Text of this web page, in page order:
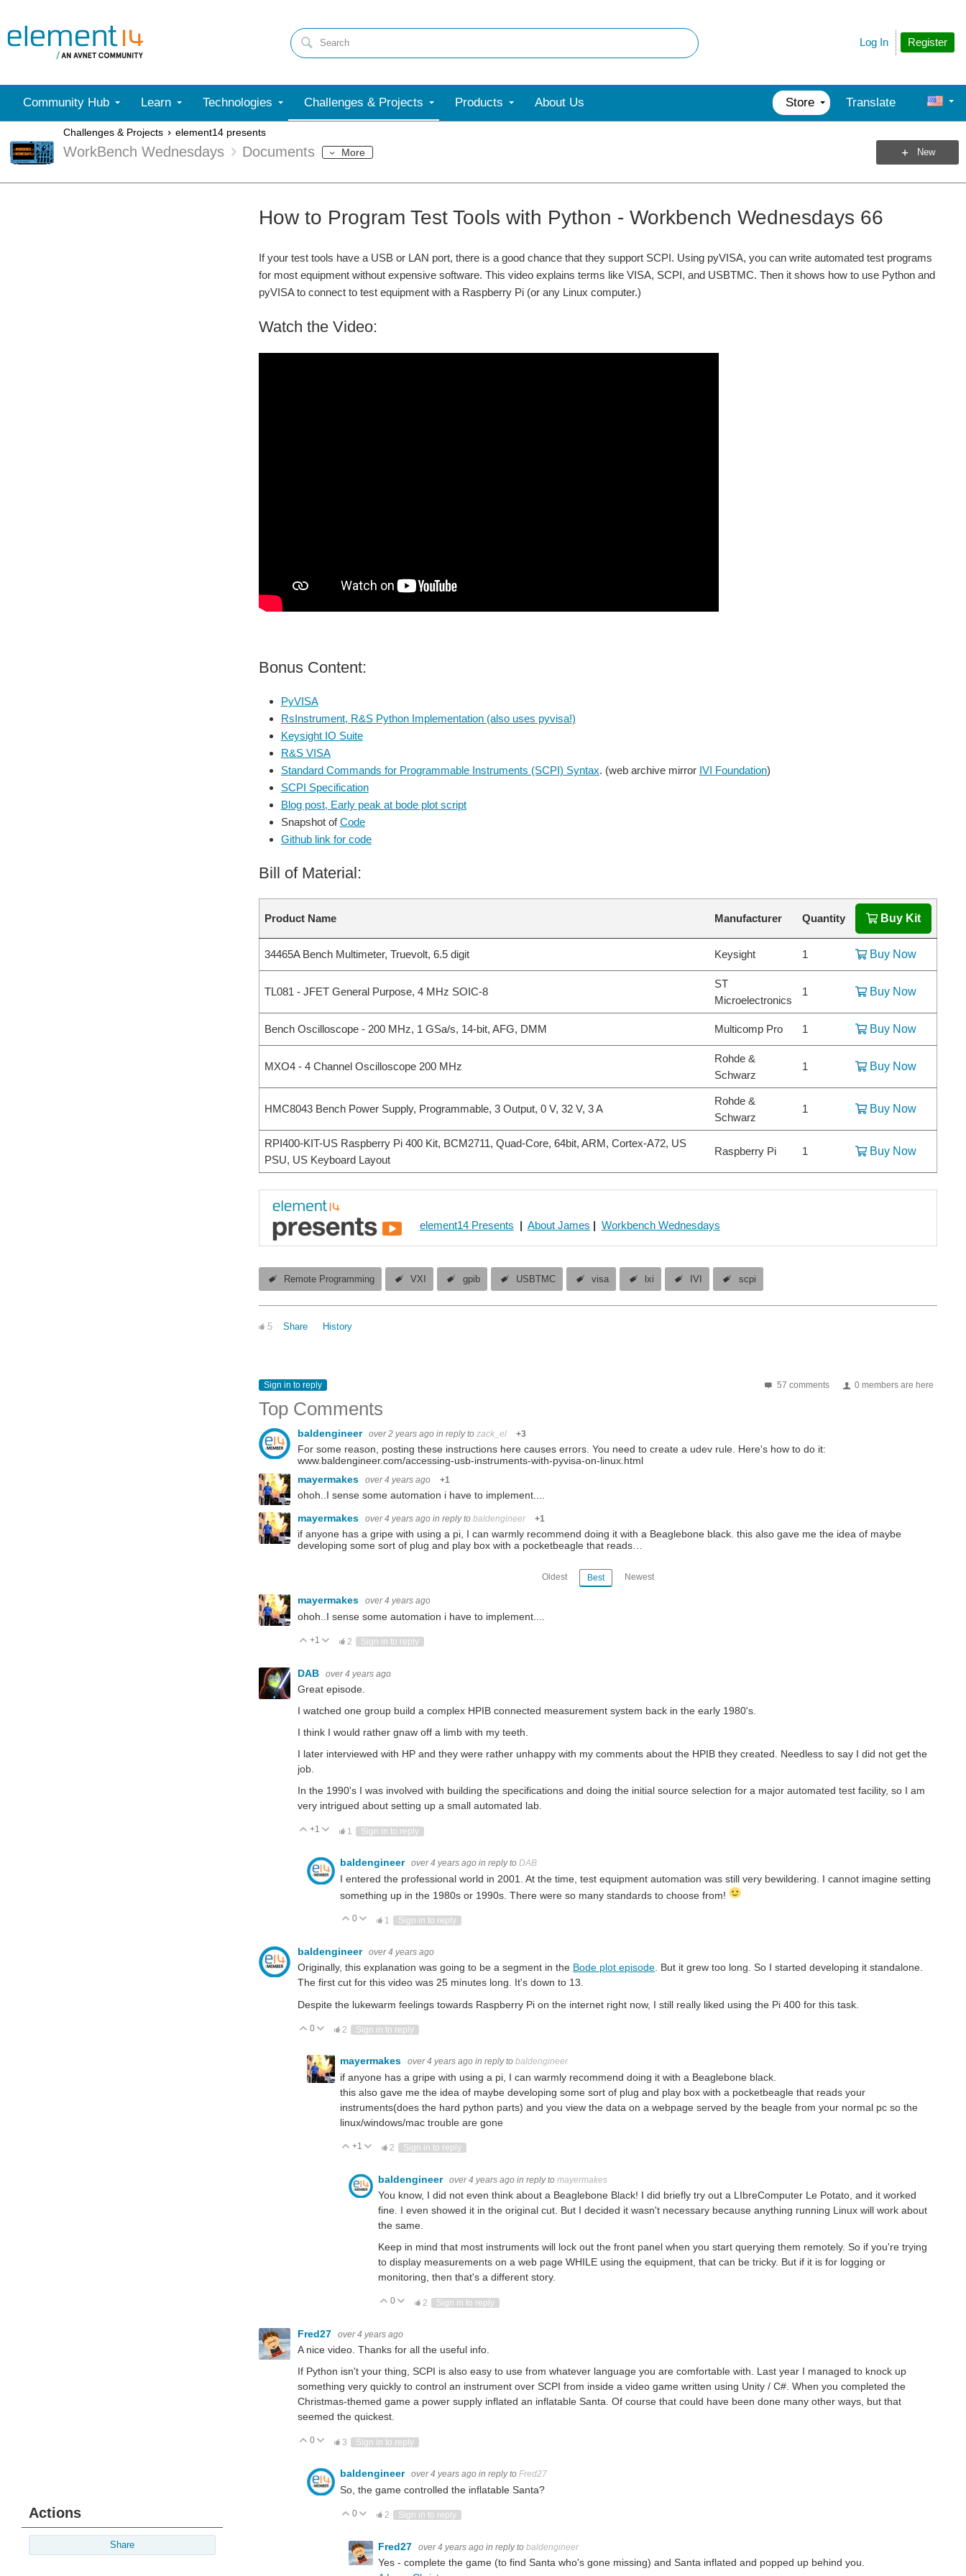
Register
Log In
Community Hub Learn Technologies Challenges & Projects Products About Us Store Translate
Challenges & Projects element14 presents
WorkBench Wednesdays Documents More New
Actions
Share
How to Program Test Tools with Python - Workbench Wednesdays 66
If your test tools have a USB or LAN port, there is a good chance that they support SCPI. Using pyVISA, you can write automated test programs
for most equipment without expensive software. This video explains terms like VISA, SCPI, and USBTMC. Then it shows how to use Python and
pyVISA to connect to test equipment with a Raspberry Pi (or any Linux computer.)
Watch the Video:
Bonus Content:
PyVISA
RsInstrument, R&S Python Implementation (also uses pyvisa!)
Keysight IO Suite
R&S VISA
Standard Commands for Programmable Instruments (SCPI) Syntax. (web archive mirror IVI Foundation)
SCPI Specification
Blog post, Early peak at bode plot script
Snapshot ofCode
Github link for code
Bill of Material:
Product Name Manufacturer Quantity Buy Kit
34465A Bench Multimeter, Truevolt, 6.5 digit Keysight 1 Buy Now
TL081 - JFET General Purpose, 4 MHz SOIC-8
ST
Microelectronics
1 Buy Now
Bench Oscilloscope - 200 MHz, 1 GSa/s, 14-bit, AFG, DMM Multicomp Pro 1 Buy Now
MXO4 - 4 Channel Oscilloscope 200 MHz
Rohde &
Schwarz
1 Buy Now
HMC8043 Bench Power Supply, Programmable, 3 Output, 0 V, 32 V, 3 A
Rohde &
Schwarz
1 Buy Now
RPI400-KIT-US Raspberry Pi 400 Kit, BCM2711, Quad-Core, 64bit, ARM, Cortex-A72, US
PSU, US Keyboard Layout
Raspberry Pi 1 Buy Now
element14 Presents | About James | Workbench Wednesdays
Remote Programming VXI gpib USBTMC visa lxi IVI scpi
5 Share History
57 comments 0 members are here
Sign in to reply
Top Comments
baldengineer over 2 years ago in reply to zack_el +3
For some reason, posting these instructions here causes errors. You need to create a udev rule. Here's how to do it:
www.baldengineer.com/accessing-usb-instruments-with-pyvisa-on-linux.html
mayermakes
over 4 years ago +1
ohoh..I sense some automation i have to implement....
mayermakes
over 4 years ago in reply to baldengineer +1
if anyone has a gripe with using a pi, I can warmly recommend doing it with a Beaglebone black. this also gave me the idea of maybe
developing some sort of plug and play box with a pocketbeagle that reads…
Oldest Best Newest
mayermakes over 4 years ago
ohoh..I sense some automation i have to implement....
Vote Up
+1 Vote Down
2 Sign in to reply
DAB over 4 years ago
Great episode.
I watched one group build a complex HPIB connected measurement system back in the early 1980's.
I think I would rather gnaw off a limb with my teeth.
I later interviewed with HP and they were rather unhappy with my comments about the HPIB they created. Needless to say I did not get the
job.
In the 1990's I was involved with building the specifications and doing the initial source selection for a major automated test facility, so I am
very intrigued about setting up a small automated lab.
Vote Up
+1 Vote Down
1 Sign in to reply
baldengineer over 4 years ago in reply to DAB
I entered the professional world in 2001. At the time, test equipment automation was still very bewildering. I cannot imagine setting
something up in the 1980s or 1990s. There were so many standards to choose from!
Vote Up
0 Vote Down
1 Sign in to reply
baldengineer over 4 years ago
Originally, this explanation was going to be a segment in the Bode plot episode. But it grew too long. So I started developing it standalone.
The first cut for this video was 25 minutes long. It's down to 13.
Despite the lukewarm feelings towards Raspberry Pi on the internet right now, I still really liked using the Pi 400 for this task.
Vote Up
0 Vote Down
2 Sign in to reply
mayermakes over 4 years ago in reply to baldengineer
if anyone has a gripe with using a pi, I can warmly recommend doing it with a Beaglebone black.
this also gave me the idea of maybe developing some sort of plug and play box with a pocketbeagle that reads your
instruments(does the hard python parts) and you view the data on a webpage served by the beagle from your normal pc so the
linux/windows/mac trouble are gone
Vote Up
+1 Vote Down
2 Sign in to reply
baldengineer over 4 years ago in reply to mayermakes
You know, I did not even think about a Beaglebone Black! I did briefly try out a LIbreComputer Le Potato, and it worked
fine. I even showed it in the original cut. But I decided it wasn't necessary because anything running Linux will work about
the same.
Keep in mind that most instruments will lock out the front panel when you start querying them remotely. So if you're trying
to display measurements on a web page WHILE using the equipment, that can be tricky. But if it is for logging or
monitoring, then that's a different story.
Vote Up
0 Vote Down
2 Sign in to reply
Fred27 over 4 years ago
A nice video. Thanks for all the useful info.
If Python isn't your thing, SCPI is also easy to use from whatever language you are comfortable with. Last year I managed to knock up
something very quickly to control an instrument over SCPI from inside a video game written using Unity / C#. When you completed the
Christmas-themed game a power supply inflated an inflatable Santa. Of course that could have been done many other ways, but that
seemed the quickest.
Vote Up
0 Vote Down
3 Sign in to reply
baldengineer over 4 years ago in reply to Fred27
So, the game controlled the inflatable Santa?
Vote Up
0 Vote Down
2 Sign in to reply
Fred27 over 4 years ago in reply to baldengineer
Yes - complete the game (to find Santa who's gone missing) and Santa inflated and popped up behind you.